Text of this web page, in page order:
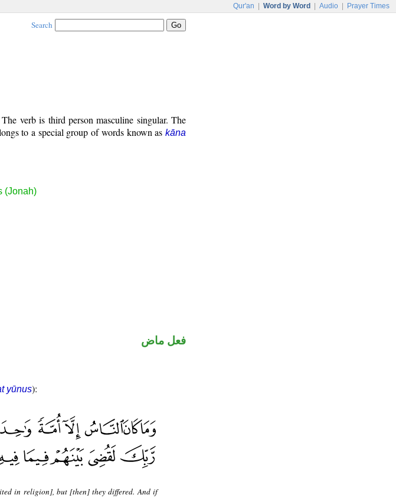
Qur'an Word by Word Audio Prayer Times
Search
verb is third person masculine singular. The
to a special group of words known askāna
(Jonah)
فعل ماض
yūnus):
in religion], but [then] they differed. And if